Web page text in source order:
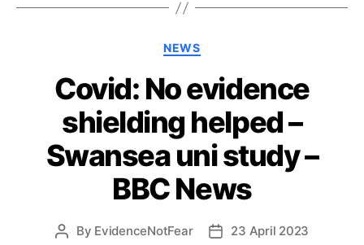
Categories
NEWS
Covid: No evidence
shielding helped –
Swansea uni study –
BBC News
Post
By EvidenceNotFear
Post23 April 2023